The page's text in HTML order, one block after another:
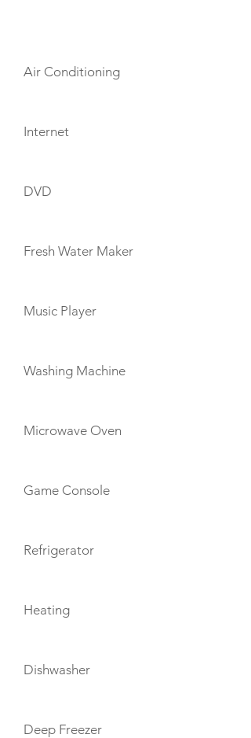
Air Conditioning
Internet
DVD
Fresh Water Maker
Music Player
Washing Machine
Microwave Oven
Game Console
Refrigerator
Heating
Dishwasher
Deep Freezer